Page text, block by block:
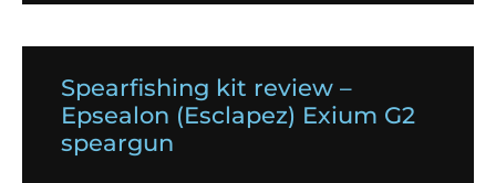
Spearfishing kit review –
Epsealon (Esclapez) Exium G2
speargun